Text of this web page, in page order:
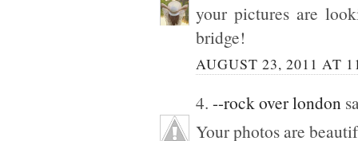
your pictures are
bridge!
AUGUST 23, 2011 AT
4. --rock over london
Your photos are